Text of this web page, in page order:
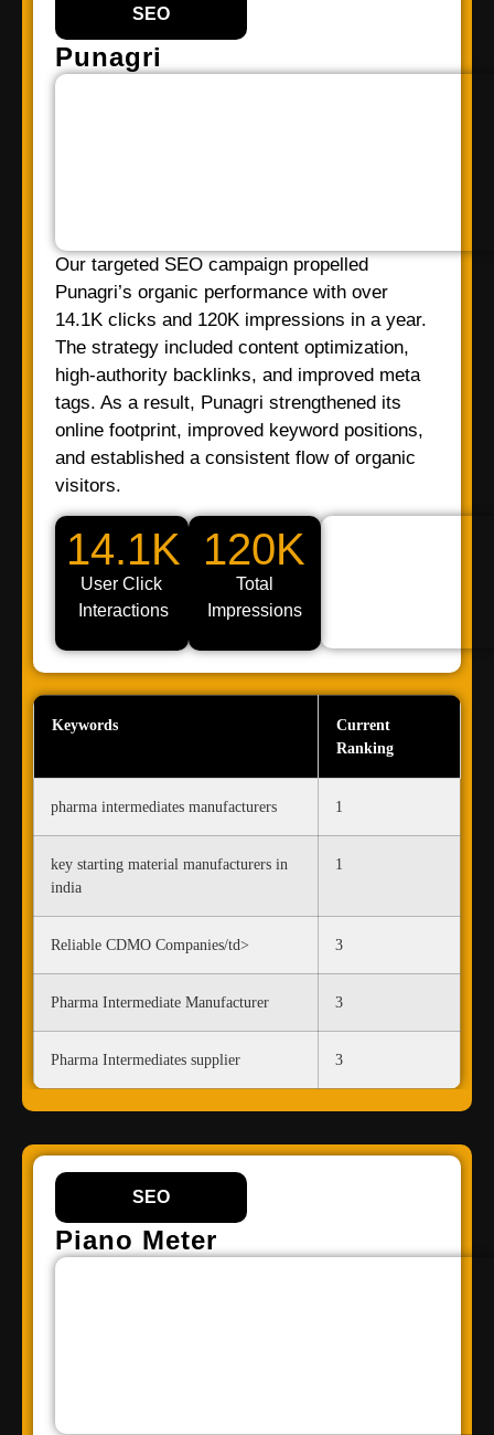
SEO
Punagri
Our targeted SEO campaign propelled
Punagri’s organic performance with over
14.1K clicks and 120K impressions in a year.
The strategy included content optimization,
high-authority backlinks, and improved meta
tags. As a result, Punagri strengthened its
online footprint, improved keyword positions,
and established a consistent flow of organic
visitors.
14.1K
User Click
Interactions
120K
Total
Impressions
Keywords
Current
Ranking
pharma intermediates manufacturers 1
key starting material manufacturers in
india
1
Reliable CDMO Companies/td> 3
Pharma Intermediate Manufacturer 3
Pharma Intermediates supplier 3
SEO
Piano Meter